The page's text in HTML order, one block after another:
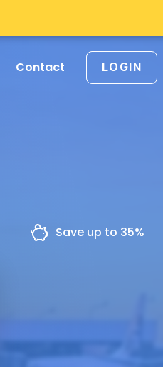
Contact LOGIN
Save up to 35%